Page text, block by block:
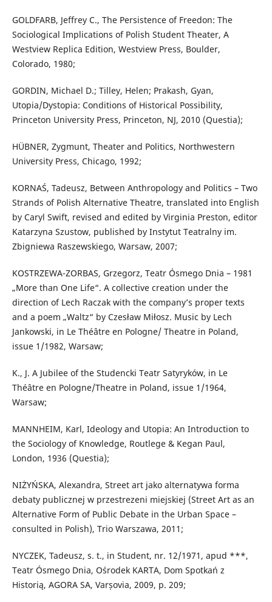
GOLDFARB, Jeffrey C., The Persistence of Freedon: The
Sociological Implications of Polish Student Theater, A
Westview Replica Edition, Westview Press, Boulder,
Colorado, 1980;
GORDIN, Michael D.; Tilley, Helen; Prakash, Gyan,
Utopia/Dystopia: Conditions of Historical Possibility,
Princeton University Press, Princeton, NJ, 2010 (Questia);
HÜBNER, Zygmunt, Theater and Politics, Northwestern
University Press, Chicago, 1992;
KORNAŚ, Tadeusz, Between Anthropology and Politics – Two
Strands of Polish Alternative Theatre, translated into English
by Caryl Swift, revised and edited by Virginia Preston, editor
Katarzyna Szustow, published by Instytut Teatralny im.
Zbigniewa Raszewskiego, Warsaw, 2007;
KOSTRZEWA-ZORBAS, Grzegorz, Teatr Ósmego Dnia – 1981
„More than One Life“. A collective creation under the
direction of Lech Raczak with the company’s proper texts
and a poem „Waltz“ by Czesław Miłosz. Music by Lech
Jankowski, in Le Théâtre en Pologne/ Theatre in Poland,
issue 1/1982, Warsaw;
K., J. A Jubilee of the Studencki Teatr Satyryków, in Le
Théâtre en Pologne/Theatre in Poland, issue 1/1964,
Warsaw;
MANNHEIM, Karl, Ideology and Utopia: An Introduction to
the Sociology of Knowledge, Routlege & Kegan Paul,
London, 1936 (Questia);
NIŻYŃSKA, Alexandra, Street art jako alternatywa forma
debaty publicznej w przestrezeni miejskiej (Street Art as an
Alternative Form of Public Debate in the Urban Space –
consulted in Polish), Trio Warszawa, 2011;
NYCZEK, Tadeusz, s. t., in Student, nr. 12/1971, apud ***,
Teatr Ósmego Dnia, Ośrodek KARTA, Dom Spotkań z
Historią, AGORA SA, Varșovia, 2009, p. 209;